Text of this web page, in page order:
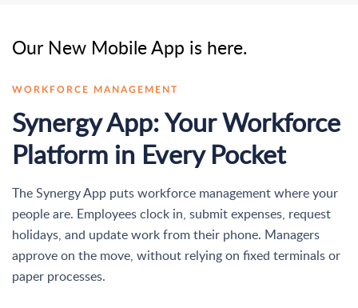
Our New Mobile App is here.
WORKFORCE MANAGEMENT
Synergy App: Your Workforce
Platform in Every Pocket
The Synergy App puts workforce management where your
people are. Employees clock in, submit expenses, request
holidays, and update work from their phone. Managers
approve on the move, without relying on fixed terminals or
paper processes.